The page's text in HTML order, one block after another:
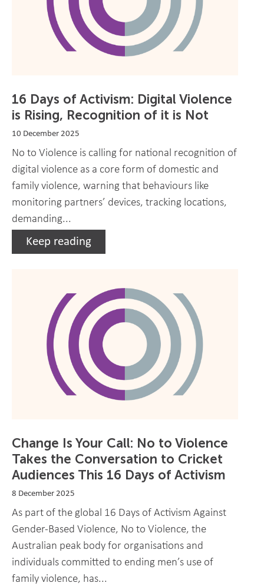
16 Days of Activism: Digital Violence
is Rising, Recognition of it is Not
10 December 2025
No to Violence is calling for national recognition of
digital violence as a core form of domestic and
family violence, warning that behaviours like
monitoring partners’ devices, tracking locations,
demanding...
Keep reading
Change Is Your Call: No to Violence
Takes the Conversation to Cricket
Audiences This 16 Days of Activism
8 December 2025
As part of the global 16 Days of Activism Against
Gender-Based Violence, No to Violence, the
Australian peak body for organisations and
individuals committed to ending men’s use of
family violence, has...